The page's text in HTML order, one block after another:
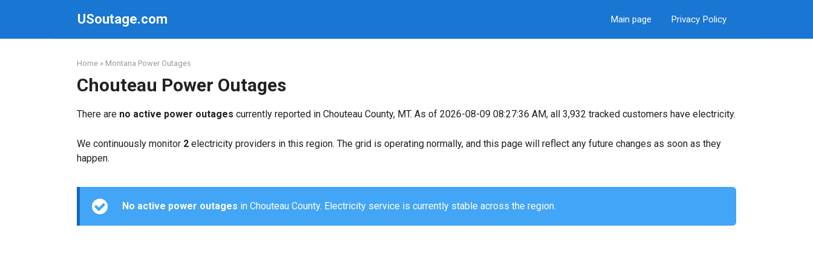
USoutage.com Main page Privacy Policy
Home » Montana Power Outages
Chouteau Power Outages
There are no active power outages currently reported in Chouteau County, MT. As of 2026-08-09 08:27:36 AM, all 3,932 tracked customers have electricity.
We continuously monitor 2 electricity providers in this region. The grid is operating normally, and this page will reflect any future changes as soon as they
happen.
No active power outages in Chouteau County. Electricity service is currently stable across the region.